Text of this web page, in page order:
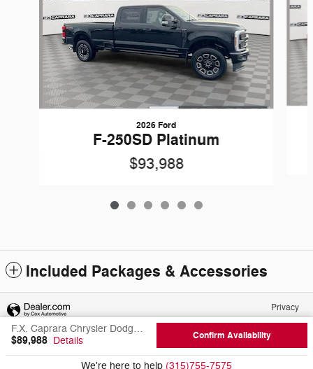
2026 Ford
F-250SD Platinum
$93,988
Included Packages & Accessories
F.X. Caprara Chrysler Dodge Jeep Ram of Canton's Price
$89,988 Details Confirm Availability
We're here to help (315)755-7575
Privacy